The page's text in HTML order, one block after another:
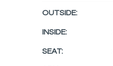
OUTSIDE:
INSIDE:
SEAT: